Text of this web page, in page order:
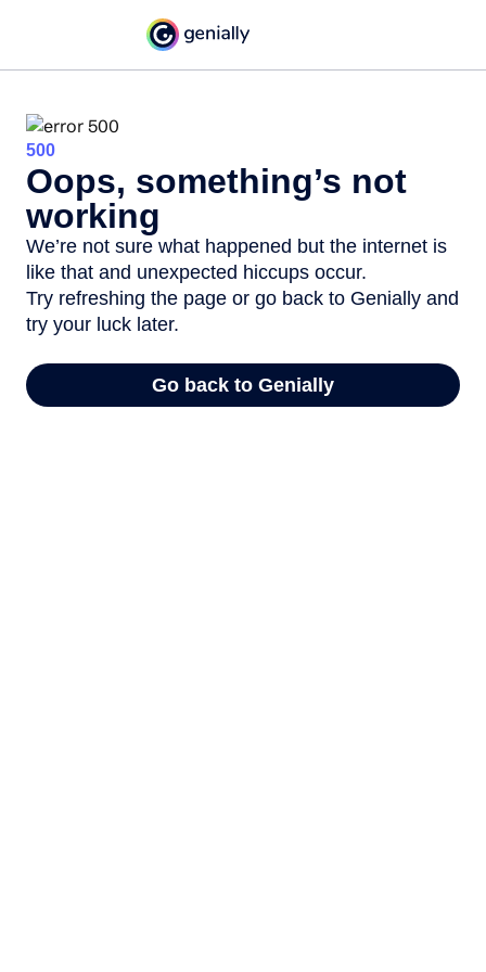
500
Oops, something’s not
working
We’re not sure what happened but the internet is
like that and unexpected hiccups occur.
Try refreshing the page or go back to Genially and
try your luck later.
Go back to Genially